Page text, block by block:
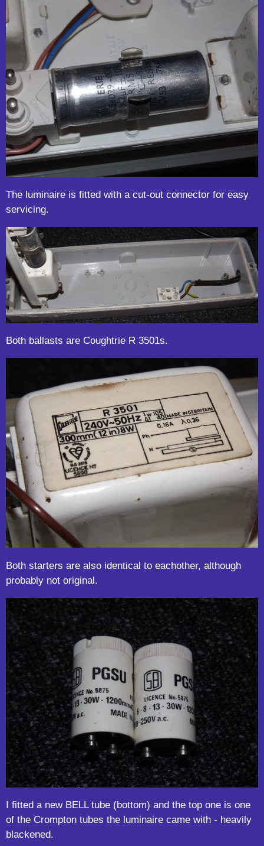
The luminaire is fitted with a cut-out connector for easy
servicing.
Both ballasts are Coughtrie R 3501s.
Both starters are also identical to eachother, although
probably not original.
I fitted a new BELL tube (bottom) and the top one is one
of the Crompton tubes the luminaire came with - heavily
blackened.